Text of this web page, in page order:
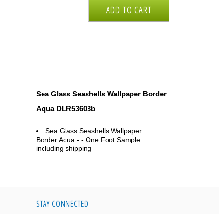
Sea Glass Seashells Wallpaper Border
Aqua DLR53603b
Sea Glass Seashells Wallpaper
Border Aqua - - One Foot Sample
including shipping
STAY CONNECTED